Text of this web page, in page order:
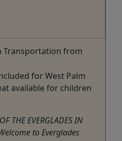
Transportation from
for West Palm
available for children
THE EVERGLADES IN
to Everglades